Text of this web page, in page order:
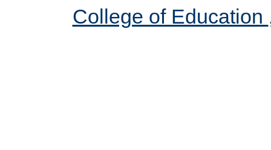
College of Education